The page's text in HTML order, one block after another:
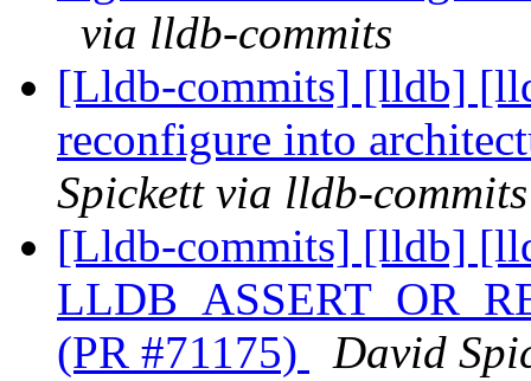
via lldb-commits
[Lldb-commits] [lldb]
reconfigure into
Spickett via lldb-commits
[Lldb-commits] [lldb]
(PR #71175)
David